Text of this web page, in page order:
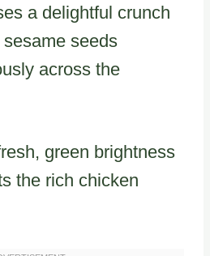
a delightful crunch
seeds
across the
green brightness
the rich chicken